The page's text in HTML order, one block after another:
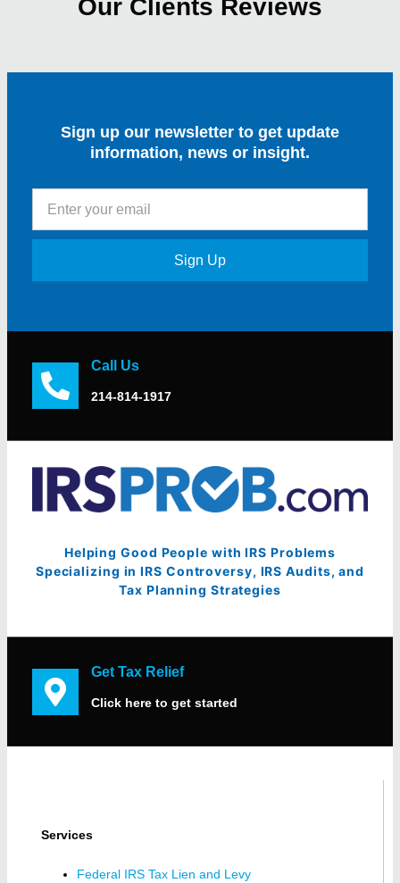
Our Clients Reviews
Sign up our newsletter to get update
information, news or insight.
Sign Up
Call Us
214-814-1917
Helping Good People with IRS Problems
Specializing in IRS Controversy, IRS Audits, and
Tax Planning Strategies
Get Tax Relief
Click here to get started
Services
Federal IRS Tax Lien and Levy